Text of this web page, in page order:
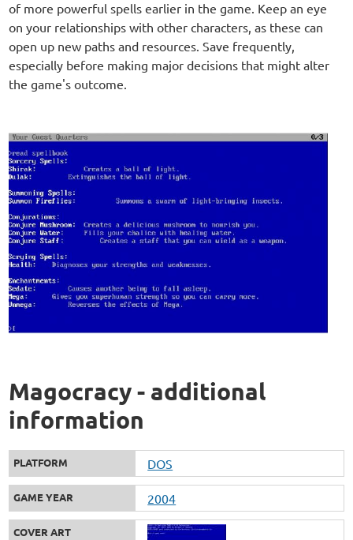
of more powerful spells earlier in the game. Keep an eye
on your relationships with other characters, as these can
open up new paths and resources. Save frequently,
especially before making major decisions that might alter
the game's outcome.
Magocracy - additional
information
PLATFORM DOS
GAME YEAR 2004
COVER ART